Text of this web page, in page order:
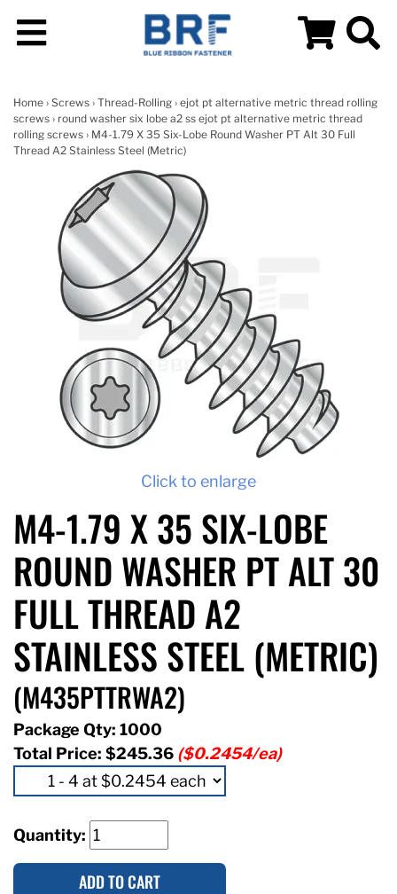
Home › Screws › Thread-Rolling › ejot pt alternative metric thread rolling
screws › round washer six lobe a2 ss ejot pt alternative metric thread
rolling screws › M4-1.79 X 35 Six-Lobe Round Washer PT Alt 30 Full
Thread A2 Stainless Steel (Metric)
Click to enlarge
M4-1.79 X 35 SIX-LOBE
ROUND WASHER PT ALT 30
FULL THREAD A2
STAINLESS STEEL (METRIC)
(M435PTTRWA2)
Package Qty: 1000
Total Price: $245.36 ($0.2454/ea)
Quantity:
ADD TO CART